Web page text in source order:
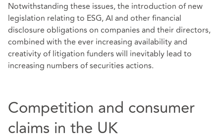
Notwithstanding these issues, the introduction of new
legislation relating to ESG, AI and other financial
disclosure obligations on companies and their directors,
combined with the ever increasing availability and
creativity of litigation funders will inevitably lead to
increasing numbers of securities actions.
Competition and consumer
claims in the UK